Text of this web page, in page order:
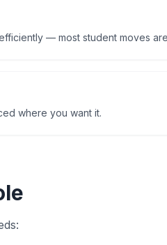
— most student moves
where you want it.